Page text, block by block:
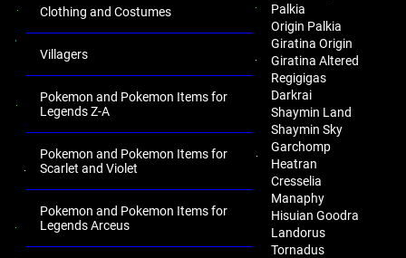
Clothing and Costumes
Villagers
Pokemon and Pokemon Items for
Legends Z-A
Pokemon and Pokemon Items for
Scarlet and Violet
Pokemon and Pokemon Items for
Legends Arceus
Palkia
Origin Palkia
Giratina Origin
Giratina Altered
Regigigas
Darkrai
Shaymin Land
Shaymin Sky
Garchomp
Heatran
Cresselia
Manaphy
Hisuian Goodra
Landorus
Tornadus